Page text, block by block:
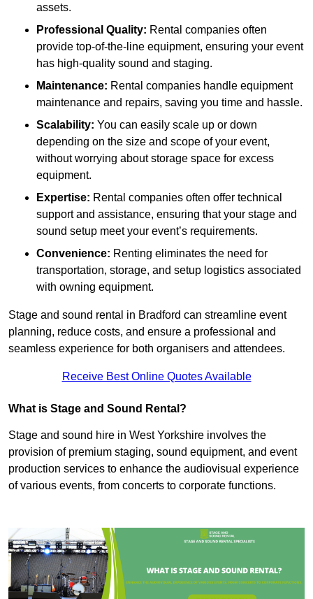
assets.
Professional Quality: Rental companies often
provide top-of-the-line equipment, ensuring your event
has high-quality sound and staging.
Maintenance: Rental companies handle equipment
maintenance and repairs, saving you time and hassle.
Scalability: You can easily scale up or down
depending on the size and scope of your event,
without worrying about storage space for excess
equipment.
Expertise: Rental companies often offer technical
support and assistance, ensuring that your stage and
sound setup meet your event’s requirements.
Convenience: Renting eliminates the need for
transportation, storage, and setup logistics associated
with owning equipment.
Stage and sound rental in Bradford can streamline event
planning, reduce costs, and ensure a professional and
seamless experience for both organisers and attendees.
Receive Best Online Quotes Available
What is Stage and Sound Rental?
Stage and sound hire in West Yorkshire involves the
provision of premium staging, sound equipment, and event
production services to enhance the audiovisual experience
of various events, from concerts to corporate functions.